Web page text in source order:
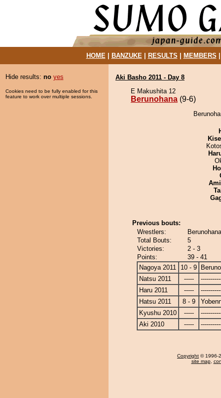
HOME| BANZUKE| RESULTS MEMBERS
Hide results: no yes
Cookies need to be fully enabled for this
feature to work over multiple sessions.
Aki Basho 2011 - Day 8
E Makushita 12
Berunohana (9-6)
Previous bouts:
Wrestlers:
Total Bouts:
5
Victories:
2 - 3
Points:
39 - 41
Nagoya 2011
10 - 9
Natsu 2011
-----
Haru 2011
-----
Hatsu 2011
8 - 9
Kyushu 2010
-----
Aki 2010
-----
Copyright © 1996-
site map,